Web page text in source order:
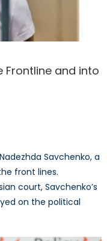
Frontline and into
Savchenko, a
front lines.
court, Savchenko’s
on the political